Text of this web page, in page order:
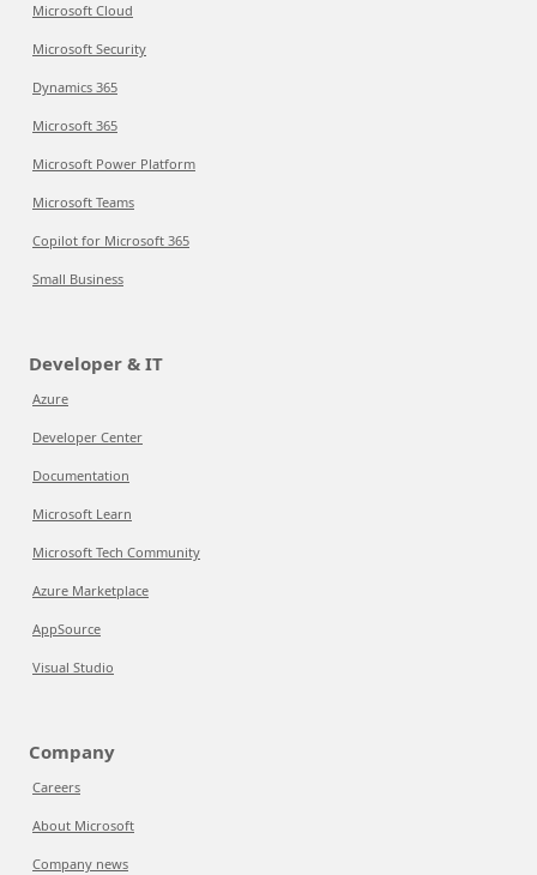
Microsoft Cloud
Microsoft Security
Dynamics 365
Microsoft 365
Microsoft Power Platform
Microsoft Teams
Copilot for Microsoft 365
Small Business
Developer & IT
Azure
Developer Center
Documentation
Microsoft Learn
Microsoft Tech Community
Azure Marketplace
AppSource
Visual Studio
Company
Careers
About Microsoft
Company news